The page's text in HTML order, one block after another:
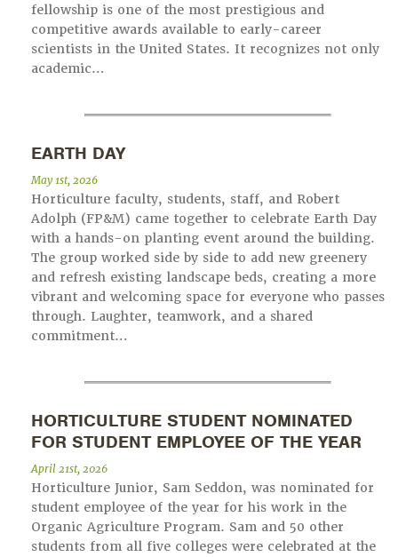
fellowship is one of the most prestigious and
competitive awards available to early-career
scientists in the United States. It recognizes not only
academic…
EARTH DAY
May 1st, 2026
Horticulture faculty, students, staff, and Robert
Adolph (FP&M) came together to celebrate Earth Day
with a hands-on planting event around the building.
The group worked side by side to add new greenery
and refresh existing landscape beds, creating a more
vibrant and welcoming space for everyone who passes
through. Laughter, teamwork, and a shared
commitment…
HORTICULTURE STUDENT NOMINATED
FOR STUDENT EMPLOYEE OF THE YEAR
April 21st, 2026
Horticulture Junior, Sam Seddon, was nominated for
student employee of the year for his work in the
Organic Agriculture Program. Sam and 50 other
students from all five colleges were celebrated at the